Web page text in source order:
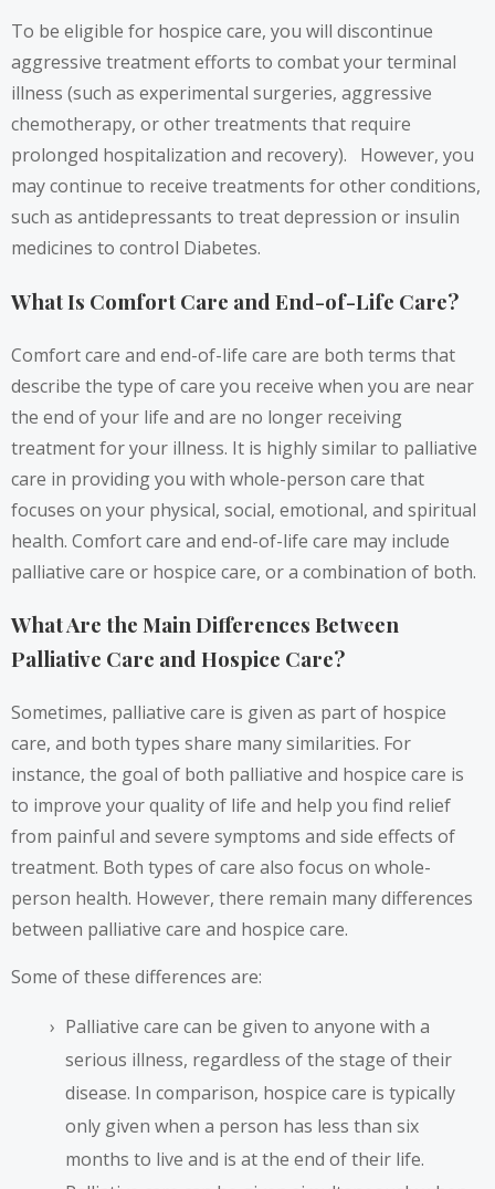
To be eligible for hospice care, you will discontinue
aggressive treatment efforts to combat your terminal
illness (such as experimental surgeries, aggressive
chemotherapy, or other treatments that require
prolonged hospitalization and recovery). However, you
may continue to receive treatments for other conditions,
such as antidepressants to treat depression or insulin
medicines to control Diabetes.
What Is Comfort Care and End-of-Life Care?
Comfort care and end-of-life care are both terms that
describe the type of care you receive when you are near
the end of your life and are no longer receiving
treatment for your illness. It is highly similar to palliative
care in providing you with whole-person care that
focuses on your physical, social, emotional, and spiritual
health. Comfort care and end-of-life care may include
palliative care or hospice care, or a combination of both.
What Are the Main Differences Between
Palliative Care and Hospice Care?
Sometimes, palliative care is given as part of hospice
care, and both types share many similarities. For
instance, the goal of both palliative and hospice care is
to improve your quality of life and help you find relief
from painful and severe symptoms and side effects of
treatment. Both types of care also focus on whole-
person health. However, there remain many differences
between palliative care and hospice care.
Some of these differences are:
Palliative care can be given to anyone with a
serious illness, regardless of the stage of their
disease. In comparison, hospice care is typically
only given when a person has less than six
months to live and is at the end of their life.